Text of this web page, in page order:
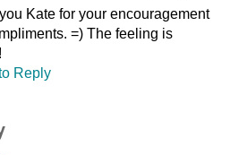
Kate for your encouragement
=) The feeling is
Reply